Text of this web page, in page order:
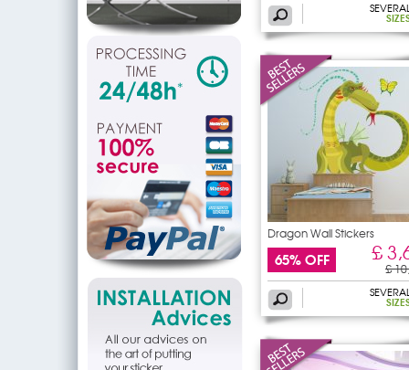
Dragon Wall Stickers
65% OFF £
£